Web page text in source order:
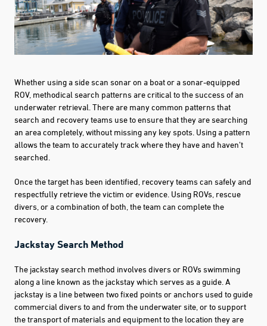
Whether using a side scan sonar on a boat or a sonar-equipped
ROV, methodical search patterns are critical to the success of an
underwater retrieval. There are many common patterns that
search and recovery teams use to ensure that they are searching
an area completely, without missing any key spots. Using a pattern
allows the team to accurately track where they have and haven’t
searched.
Once the target has been identified, recovery teams can safely and
respectfully retrieve the victim or evidence. Using ROVs, rescue
divers, or a combination of both, the team can complete the
recovery.
Jackstay Search Method
The jackstay search method involves divers or ROVs swimming
along a line known as the jackstay which serves as a guide. A
jackstay is a line between two fixed points or anchors used to guide
commercial divers to and from the underwater site, or to support
the transport of materials and equipment to the location they are